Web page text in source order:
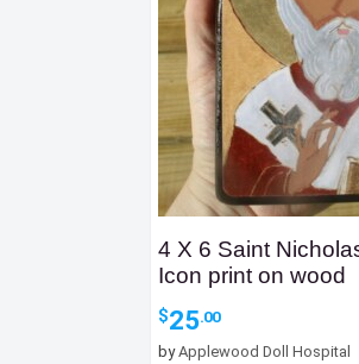
4 X 6 Saint
Icon print on wood
$25.00
byApplewood Doll Hospital